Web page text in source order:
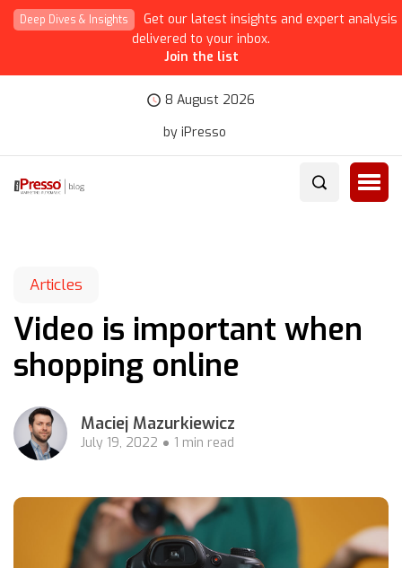
Deep Dives & Insights
Get our latest insights and expert analysis
delivered to your inbox.
Join the list
8 August 2026
by iPresso
Articles
Video is important when
shopping online
Maciej Mazurkiewicz
July 19, 2022 1 min read